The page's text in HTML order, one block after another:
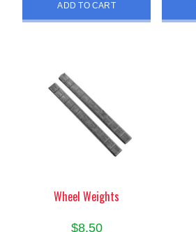
ADD TO CART
Wheel Weights
$8.50